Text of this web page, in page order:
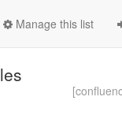
Manage this list